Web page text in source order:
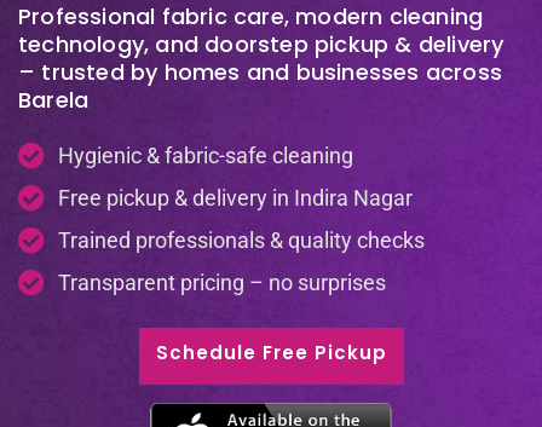
Professional fabric care, modern cleaning
technology, and doorstep pickup & delivery
– trusted by homes and businesses across
Barela
Hygienic & fabric-safe cleaning
Free pickup & delivery in Indira Nagar
Trained professionals & quality checks
Transparent pricing – no surprises
Schedule Free Pickup